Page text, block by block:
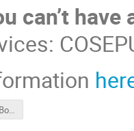
can’t have
icsc_template_Bologna2024.pptx